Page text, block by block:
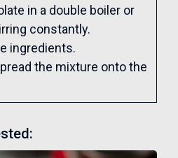
in a double boiler or
constantly.
ingredients.
the mixture onto the